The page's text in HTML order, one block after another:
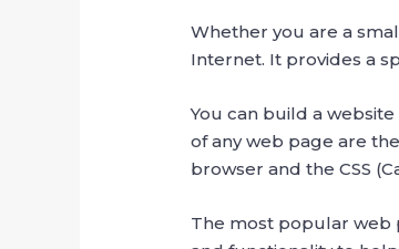
Whether you are a
Internet. It provides a
You can build a
of any web page are
browser and the CSS
The most popular web